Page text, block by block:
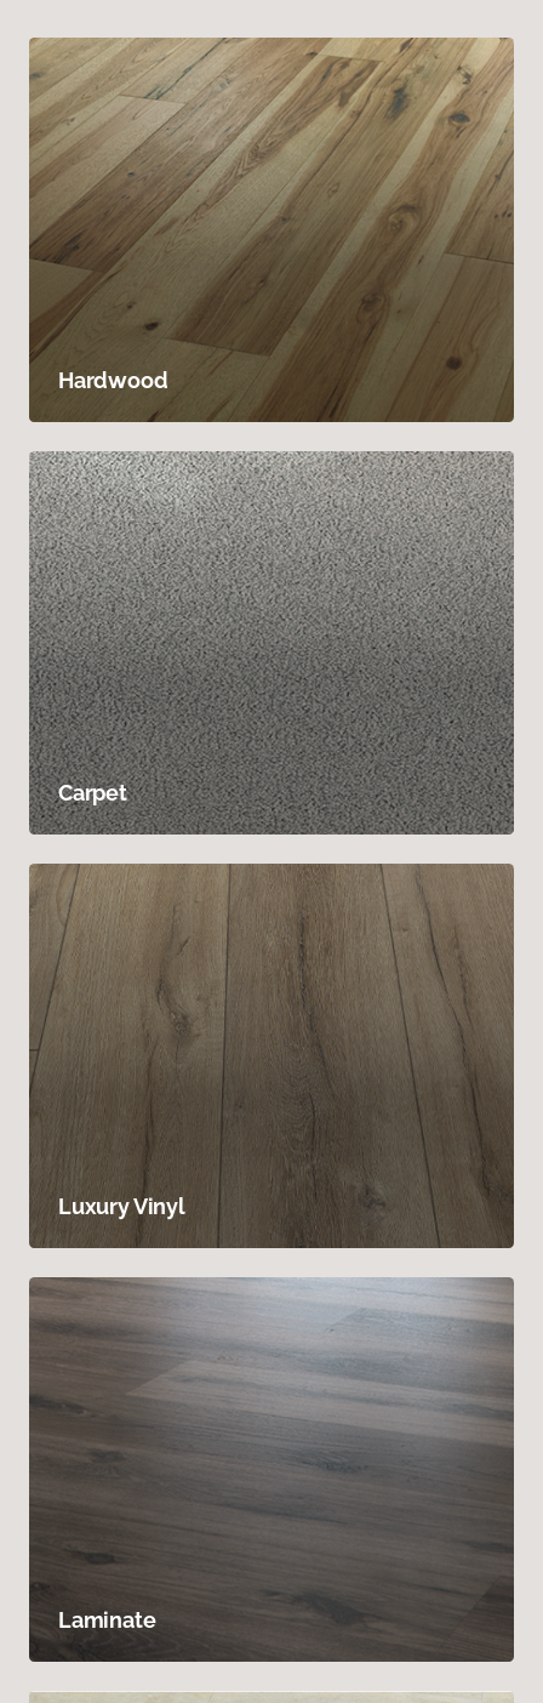
Hardwood
Carpet
Luxury Vinyl
Laminate